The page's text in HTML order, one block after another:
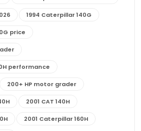
1994 Caterpillar 140G
price
performance
200+ HP motor grader
2001 CAT 140H
2001 Caterpillar 160H